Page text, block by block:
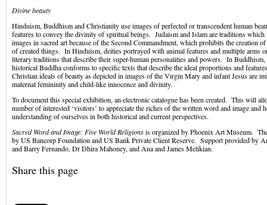
Divine beauty
Hinduism, Buddhism and Christianity use images of perfected or transcendent human
features to convey the divinity of spiritual beings. Judaism and Islam are traditions
images in sacred art because of the Second Commandment, which prohibits the creation
of created things. In Hinduism, deities portrayed with animal features and multiple arms
literary traditions that describe their super-human personalities and powers. In Buddhism,
historical Buddha conforms to specific texts that describe the ideal proportions and
Christian ideals of beauty as depicted in images of the Virgin Mary and infant Jesus are
maternal femininity and child-like innocence and divinity.
To document this special exhibition, an electronic catalogue has been created. This will
number of interested ‘visitors’ to appreciate the riches of the written word and image and
understanding of ourselves in both historical and current perspectives.
Sacred Word and Image: Five World Religionsis organized by Phoenix Art Museum.
by US Bancorp Foundation and US Bank Private Client Reserve. Support provided by
and Barry Fernando, Dr Dhira Mahoney, and Ana and James Melikian.
Share this page